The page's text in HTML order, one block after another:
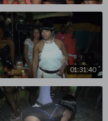
01:31:40